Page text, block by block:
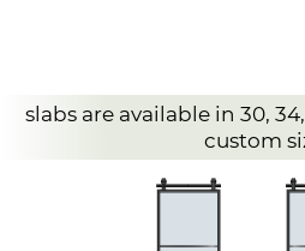
slabs are available in 30,
custom